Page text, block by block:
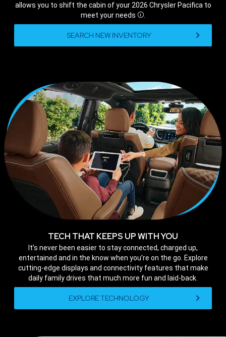
allows you to shift the cabin of your 2026 Chrysler Pacifica to
meet yourneeds Disclosure
SEARCH NEW INVENTORY
TECH THAT KEEPS UP WITH YOU
It’s never been easier to stay connected, charged up,
entertained and in the know when you’re on the go. Explore
cutting-edge displays and connectivity features that make
daily family drives that much more fun and laid-back.
EXPLORE TECHNOLOGY